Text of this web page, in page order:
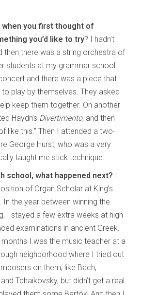
when you first thought of
you’d like to try? I hadn’t
then there was a string orchestra of
students at my grammar school.
and there was a piece that
play by themselves. They asked
keep them together. On another
Haydn’s Divertimento, and then I
like this.” Then I attended a two-
George Hurst, who was a very
taught me stick technique.
school, what happened next? I
of Organ Scholar at King’s
In the year between winning the
I stayed a few extra weeks at high
examinations in ancient Greek.
I was the music teacher at a
neighborhood where I tried out
on them, like Bach,
Tchaikovsky, but didn’t get a real